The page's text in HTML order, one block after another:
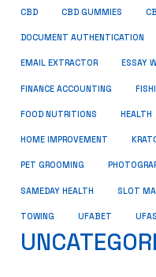
CBD CBD GUMMIES
DOCUMENT AUTHENTICATION
EMAIL EXTRACTOR ESSAY
FINANCE ACCOUNTING
FOOD NUTRITIONS HEALTH
HOME IMPROVEMENT
PET GROOMING
SAMEDAY HEALTH SLOT
TOWING UFABET